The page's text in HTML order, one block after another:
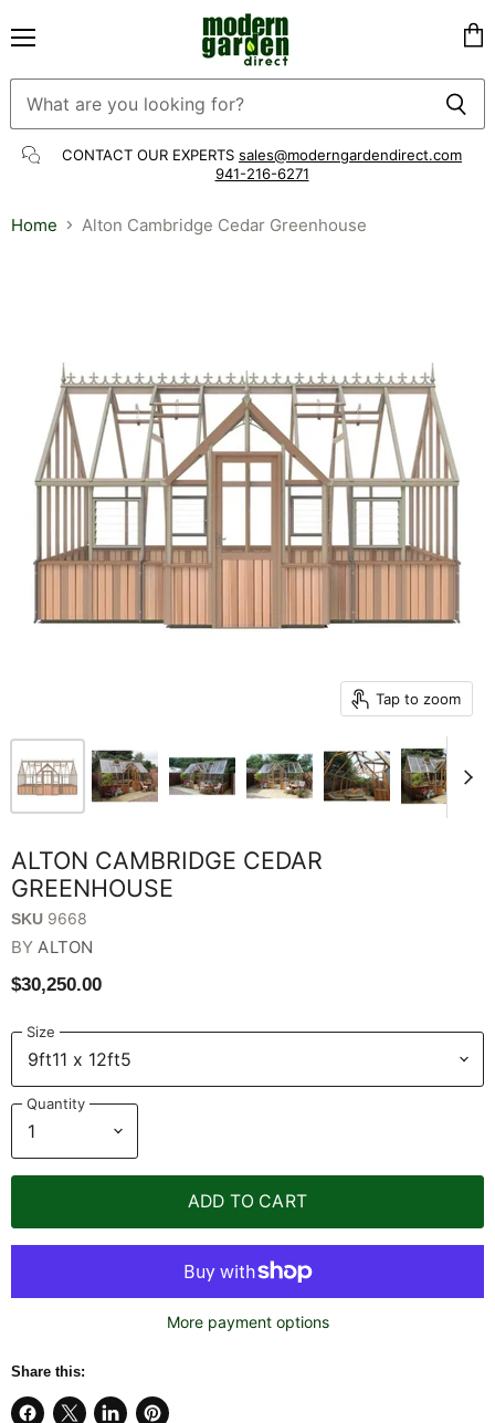
CONTACT OUR EXPERTS sales@moderngardendirect.com
941-216-6271
Home Alton Cambridge Cedar Greenhouse
Tap to zoom
ALTON CAMBRIDGE CEDAR
GREENHOUSE
SKU 9668
BYALTON
$30,250.00
Size
Quantity
ADD TO CART
More payment options
Share this: